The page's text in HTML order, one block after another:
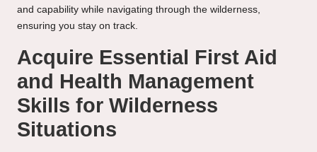
and capability while navigating through the wilderness,
ensuring you stay on track.
Acquire Essential First Aid
and Health Management
Skills for Wilderness
Situations